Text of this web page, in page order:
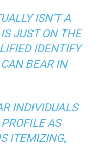
ISN’T A
JUST ON THE
IDENTIFY
BEAR IN
INDIVIDUALS
AS
ITEMIZING,